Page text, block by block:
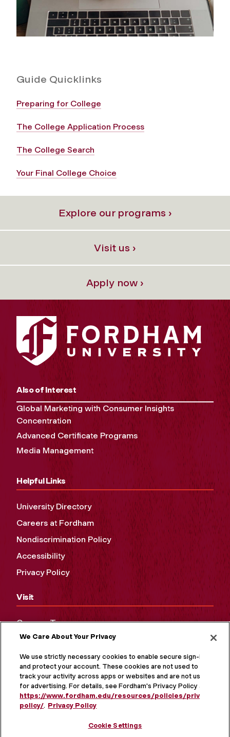
Guide Quicklinks
Preparing for College
The College Application Process
The College Search
Your Final College Choice
Explore our programs ›
Visit us ›
Apply now ›
Also of Interest
Global Marketing with Consumer Insights
Concentration
Advanced Certificate Programs
Media Management
Helpful Links
University Directory
Careers at Fordham
Nondiscrimination Policy
Accessibility
Privacy Policy
Visit
Campus Tours
Maps and Directions
Virtual Tour
We Care About Your Privacy
We use strictly necessary cookies to enable secure sign-in
and protect your account. These cookies are not used to
track your activity across apps or websites and are not used
for advertising. For details, see Fordham's Privacy Policy at
https://www.fordham.edu/resources/policies/privacy-
policy/. Privacy Policy
Cookie Settings